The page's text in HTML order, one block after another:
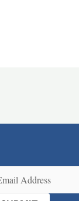
(Required)